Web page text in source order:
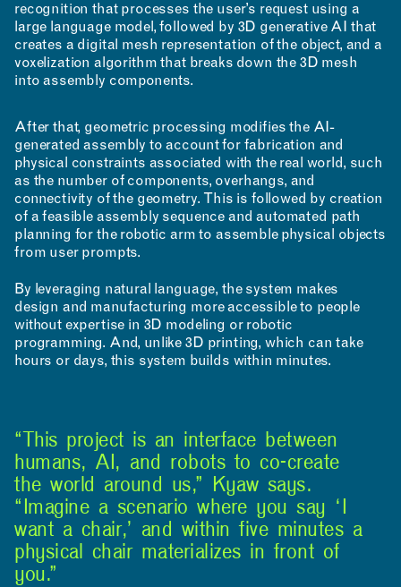
RESEARCH & INNOVATION
COMMUNITY
RESOURCES
recognition that processes the user’s request using a
large language model, followed by 3D generative AI that
creates a digital mesh representation of the object, and a
voxelization algorithm that breaks down the 3D mesh
into assembly components.
After that, geometric processing modifies the AI-
generated assembly to account for fabrication and
physical constraints associated with the real world, such
as the number of components, overhangs, and
connectivity of the geometry. This is followed by creation
of a feasible assembly sequence and automated path
planning for the robotic arm to assemble physical objects
from user prompts.
By leveraging natural language, the system makes
design and manufacturing more accessible to people
without expertise in 3D modeling or robotic
programming. And, unlike 3D printing, which can take
hours or days, this system builds within minutes.
“This project is an interface between
humans, AI, and robots to co-create
the world around us,” Kyaw says.
“Imagine a scenario where you say ‘I
want a chair,’ and within five minutes a
physical chair materializes in front of
you.”